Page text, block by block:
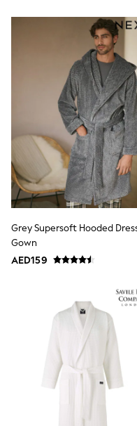
Hoodies &
Leggings,
T-Shirts & Vests
Sneakers
adidas
All Girls Brands
adidas
Angel & Rocket
Baker by Ted
Boden
JoJo Maman Bébé
Laura Ashley
Lipsy Girl
Monsoon
Nike
River Island
Tommy Hilfiger
Baby & Toddler
New In
Multipack
Calvin Klein
E-Gift Card
All Boy's New In
New in from Next
6-8 years
Grey Supersoft Hooded
Gown
AED159